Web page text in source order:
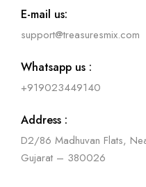
E-mail us:
support@treasuresmix.com
Whatsapp us :
+919023449140
Address :
D2/86 Madhuvan Flats,
Gujarat – 380026